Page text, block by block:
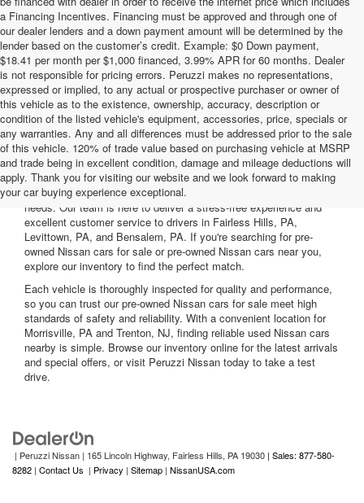
a Financing Incentives. Financing must be approved and through one of
our dealer lenders and a down payment amount will be determined by the
lender based on the customer’s credit. Example: $0 Down payment,
$18.41 per month per $1,000 financed, 3.99% APR for 60 months. Dealer
is not responsible for pricing errors. Peruzzi makes no representations,
expressed or implied, to any actual or prospective purchaser or owner of
this vehicle as to the existence, ownership, accuracy, description or
condition of the listed vehicle's equipment, accessories, price, specials or
any warranties. Any and all differences must be addressed prior to the sale
of this vehicle. 120% of trade value based on purchasing vehicle at MSRP
and trade being in excellent condition, damage and mileage deductions will
apply. Thank you for visiting our website and we look forward to making
your car buying experience exceptional.
Welcome to Peruzzi Nissan, your trusted source for quality used
Nissan cars for sale. We offer a wide range of used Nissan cars
nearby, including reliable sedans and spacious SUVs to fit your
needs. Our team is here to deliver a stress-free experience and
excellent customer service to drivers in Fairless Hills, PA,
Levittown, PA, and Bensalem, PA. If you're searching for pre-
owned Nissan cars for sale or pre-owned Nissan cars near you,
explore our inventory to find the perfect match.
Each vehicle is thoroughly inspected for quality and performance,
so you can trust our pre-owned Nissan cars for sale meet high
standards of safety and reliability. With a convenient location for
Morrisville, PA and Trenton, NJ, finding reliable used Nissan cars
nearby is simple. Browse our inventory online for the latest arrivals
and special offers, or visit Peruzzi Nissan today to take a test
drive.
| Peruzzi Nissan | 165 Lincoln Highway, Fairless Hills, PA 19030 | Sales: 877-580-
8282 | Contact Us | Privacy | Sitemap | NissanUSA.com